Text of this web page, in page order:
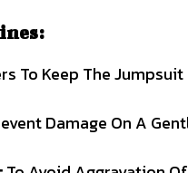
To Keep The
Damage On A